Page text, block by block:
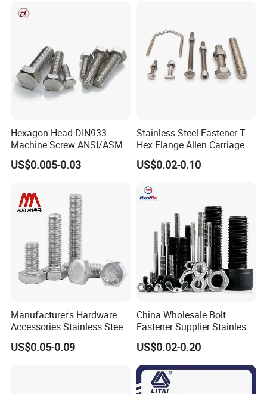
Hexagon Head DIN933
Machine Screw ANSI/ASME
Stainless Steel 304 316 Hex
Bolt
US$0.005-0.03
Stainless Steel Fastener T
Hex Flange Allen Carriage U
Hexagon Bolt and Nut
US$0.02-0.10
Manufacturer's Hardware
Accessories Stainless Steel
Hex Head Bolts DIN933 Hex
Bolts
US$0.05-0.09
China Wholesale Bolt
Fastener Supplier Stainless
Steel/Galvanized Flange
Allen Carriage T/Fix Bolt/U
Bolt/Eye Bolt/Drop in
Expansion Anchor Bolt/Stud
Bolt
US$0.02-0.20